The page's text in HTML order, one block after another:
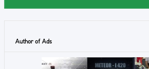
Author of Ads